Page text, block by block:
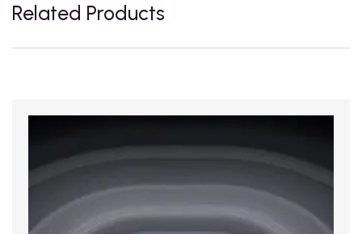
Related Products